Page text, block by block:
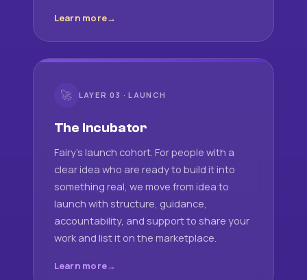
Learn more
🚀 LAYER 03 · LAUNCH
The Incubator
Fairy's launch cohort. For people with a
clear idea who are ready to build it into
something real, we move from idea to
launch with structure, guidance,
accountability, and support to share your
work and list it on the marketplace.
Learn more